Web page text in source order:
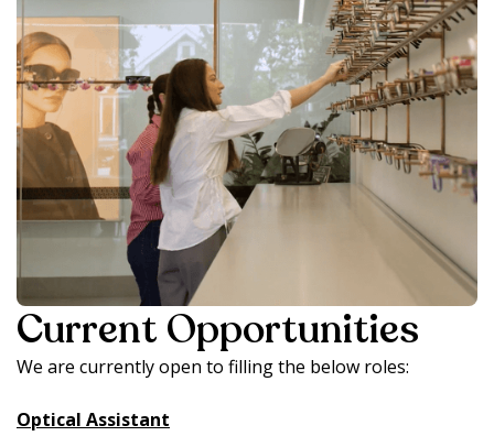
Current Opportunities
We are currently open to filling the below roles:
Optical Assistant